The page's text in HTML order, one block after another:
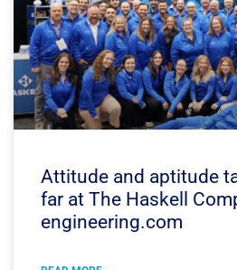
Attitude and aptitude
far at The Haskell
engineering.com